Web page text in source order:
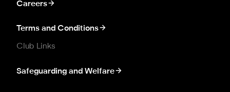
Careers
Terms and Conditions
Club Links
Safeguarding and Welfare